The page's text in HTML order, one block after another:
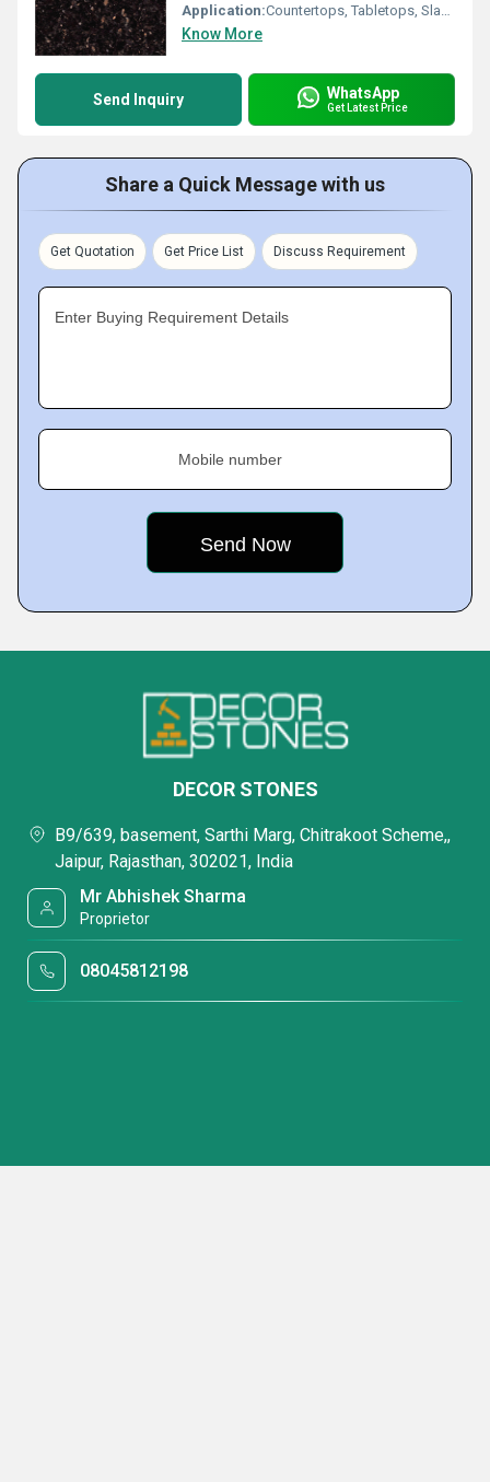
Application:Countertops, Tabletops, Slabs, Kitchen Tops, Flooring, Wall Cladding, Staircases
Know More
Send Inquiry WhatsApp
Get Latest Price
Share a Quick Message with us
Get Quotation Get Price List Discuss Requirement
Enter Buying Requirement Details
Mobile number
DECOR STONES
B9/639, basement, Sarthi Marg, Chitrakoot Scheme,,
Jaipur, Rajasthan, 302021, India
Mr Abhishek Sharma
Proprietor
08045812198